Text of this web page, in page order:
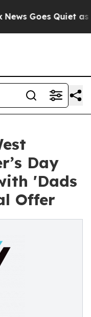
Goes Quiet as
Day
'Dads
Offer